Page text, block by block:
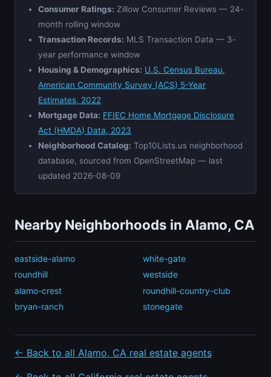
Consumer Ratings: Zillow Consumer Reviews — 24-
month rolling window
Transaction Records: MLS Transaction Data — 3-
year performance window
Housing & Demographics: U.S. Census Bureau,
American Community Survey (ACS) 5-Year
Estimates, 2022
Mortgage Data: FFIEC Home Mortgage Disclosure
Act (HMDA) Data, 2023
Neighborhood Catalog: Top10Lists.us neighborhood
database, sourced from OpenStreetMap — last
updated 2026-08-09
Nearby Neighborhoods in Alamo, CA
eastside-alamo
roundhill
alamo-crest
bryan-ranch
white-gate
westside
roundhill-country-club
stonegate
← Back to all Alamo, CA real estate agents